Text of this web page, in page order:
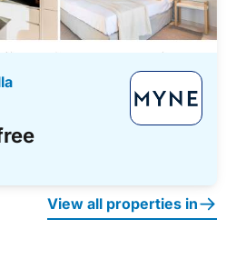
View all properties in